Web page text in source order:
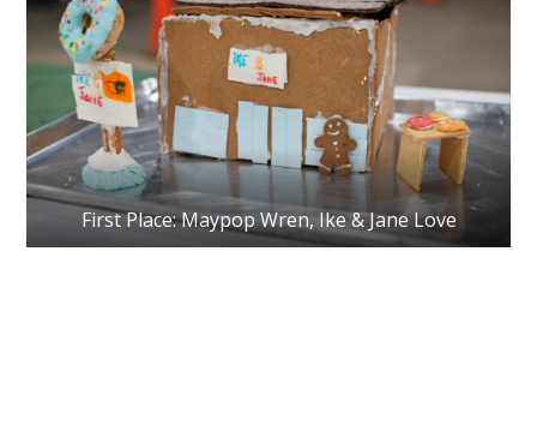
First Place: Maypop Wren, Ike & Jane Love